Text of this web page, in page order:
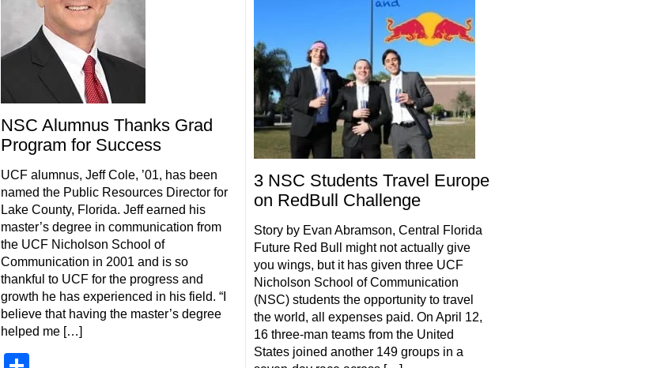
NSC Alumnus Thanks Grad
Program for Success
UCF alumnus, Jeff Cole, ’01, has been
named the Public Resources Director for
Lake County, Florida. Jeff earned his
master’s degree in communication from
the UCF Nicholson School of
Communication in 2001 and is so
thankful to UCF for the progress and
growth he has experienced in his field. “I
believe that having the master’s degree
helped me […]
3 NSC Students Travel Europe
on RedBull Challenge
Story by Evan Abramson, Central Florida
Future Red Bull might not actually give
you wings, but it has given three UCF
Nicholson School of Communication
(NSC) students the opportunity to travel
the world, all expenses paid. On April 12,
16 three-man teams from the United
States joined another 149 groups in a